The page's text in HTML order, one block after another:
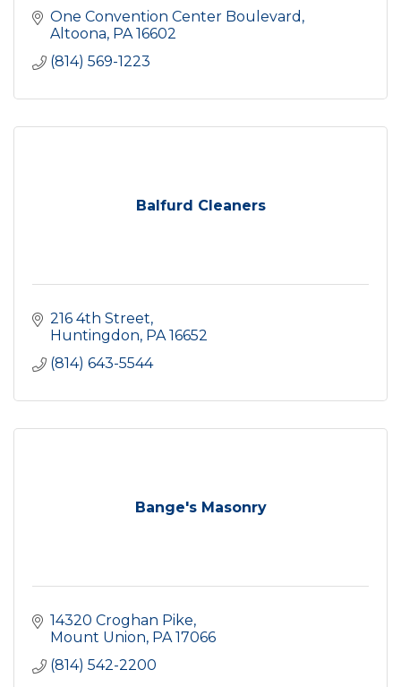
One Convention Center Boulevard
Altoona PA 16602
(814) 569-1223
Balfurd Cleaners
216 4th Street
Huntingdon PA 16652
(814) 643-5544
Bange's Masonry
14320 Croghan Pike
Mount Union PA 17066
(814) 542-2200